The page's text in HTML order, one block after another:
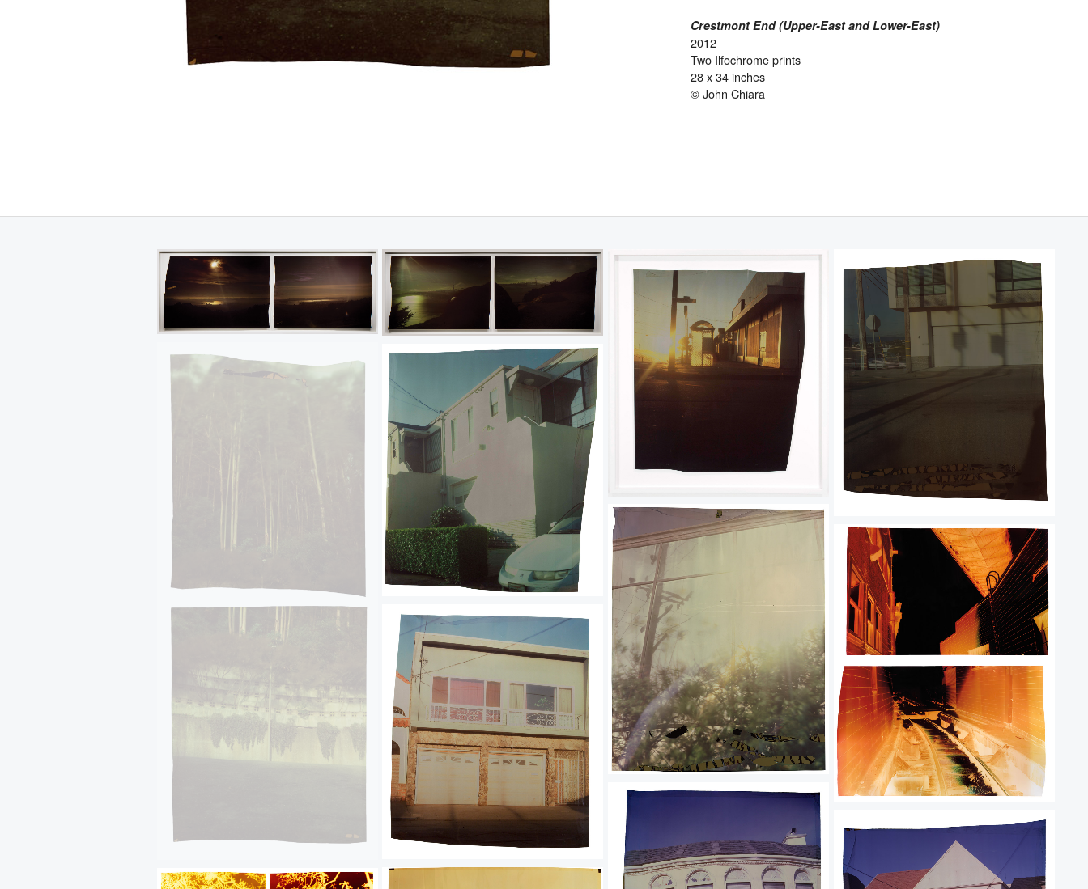
Crestmont End (Upper-East and Lower-East)
2012
Two Ilfochrome prints
28 x 34 inches
© John Chiara